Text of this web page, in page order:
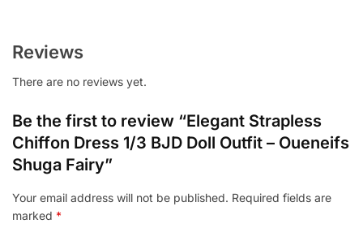
Reviews
There are no reviews yet.
Be the first to review “Elegant Strapless
Chiffon Dress 1/3 BJD Doll Outfit – Oueneifs
Shuga Fairy”
Your email address will not be published. Required fields are
marked *